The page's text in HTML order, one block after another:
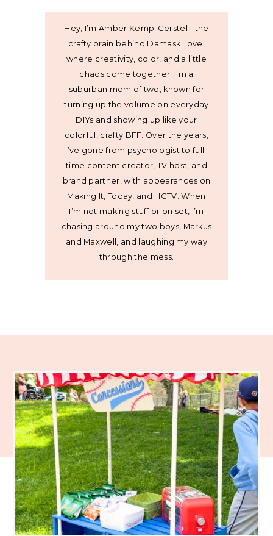
Hey, I’m Amber Kemp-Gerstel - the
crafty brain behind Damask Love,
where creativity, color, and a little
chaos come together. I’m a
suburban mom of two, known for
turning up the volume on everyday
DIYs and showing up like your
colorful, crafty BFF. Over the years,
I’ve gone from psychologist to full-
time content creator, TV host, and
brand partner, with appearances on
Making It, Today, and HGTV. When
I’m not making stuff or on set, I’m
chasing around my two boys, Markus
and Maxwell, and laughing my way
through the mess.